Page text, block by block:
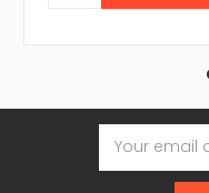
Email
Address